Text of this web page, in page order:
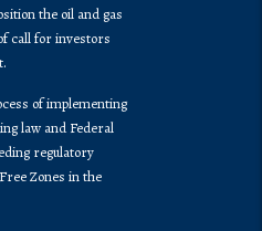
the oil and gas
call for investors
of implementing
law and Federal
regulatory
Zones in the